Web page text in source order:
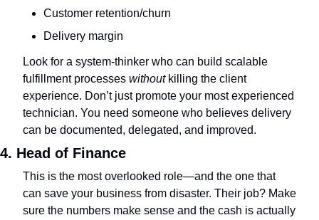
Customer retention/churn
Delivery margin
Look for a system-thinker who can build scalable
fulfillment processes without killing the client
experience. Don’t just promote your most experienced
technician. You need someone who believes delivery
can be documented, delegated, and improved.
4. Head of Finance
This is the most overlooked role—and the one that
can save your business from disaster. Their job? Make
sure the numbers make sense and the cash is actually